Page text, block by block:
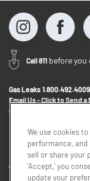
Call 811 before you
Gas Leaks 1.800.492.4009
Email Us - Click to Send a
Contact Us
If you want to provide
to discuss
We use cookies
performance,
sell or share your
'Accept,' you
update your